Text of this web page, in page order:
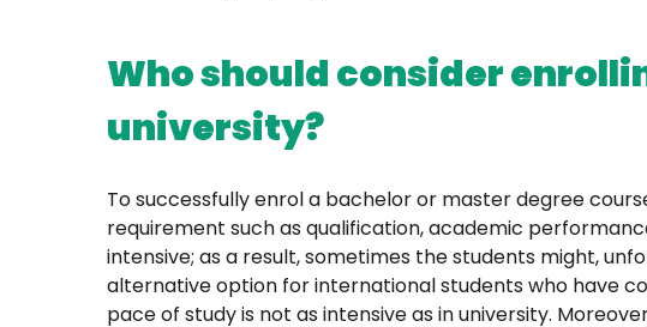
Who should consider
university?
To successfully enrol a bachelor or master degree
requirement such as qualification, academic
intensive; as a result, sometimes the students might,
alternative option for international students who have
pace of study is not as intensive as in university.